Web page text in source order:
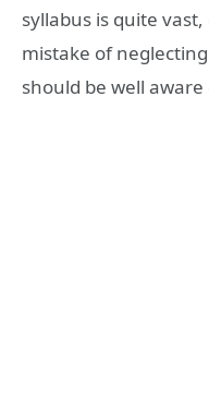
syllabus is quite
mistake of
should be well